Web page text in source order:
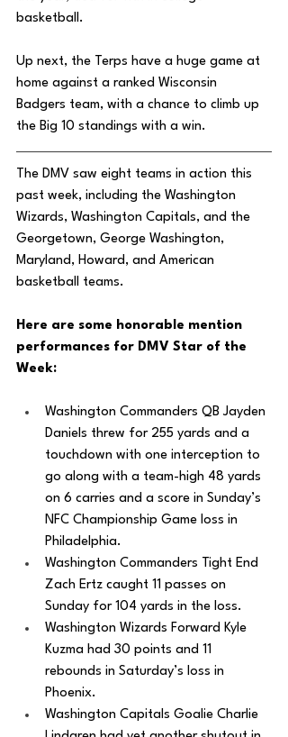
basketball.
Up next, the Terps have a huge game at
home against a ranked Wisconsin
Badgers team, with a chance to climb up
the Big 10 standings with a win.
The DMV saw eight teams in action this
past week, including the Washington
Wizards, Washington Capitals, and the
Georgetown, George Washington,
Maryland, Howard, and American
basketball teams.
Here are some honorable mention
performances for DMV Star of the
Week:
Washington Commanders QB Jayden
Daniels threw for 255 yards and a
touchdown with one interception to
go along with a team-high 48 yards
on 6 carries and a score in Sunday’s
NFC Championship Game loss in
Philadelphia.
Washington Commanders Tight End
Zach Ertz caught 11 passes on
Sunday for 104 yards in the loss.
Washington Wizards Forward Kyle
Kuzma had 30 points and 11
rebounds in Saturday’s loss in
Phoenix.
Washington Capitals Goalie Charlie